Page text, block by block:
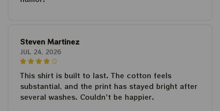
Steven Martinez
JUL 24, 2026
This shirt is built to last. The cotton feels
substantial, and the print has stayed bright after
several washes. Couldn't be happier.